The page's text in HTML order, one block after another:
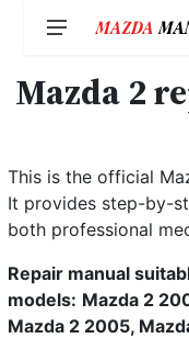
Mazda 2
This is the official
It provides step-by-
both professional
Repair manual
models: Mazda 2
Mazda 2 2005,